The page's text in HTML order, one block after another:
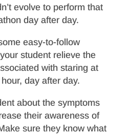
evolve to perform that
day after day.
easy-to-follow
student relieve the
with staring at
day after day.
about the symptoms
their awareness of
sure they know what